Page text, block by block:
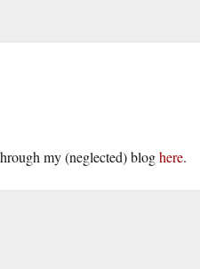
my (neglected) bloghere.